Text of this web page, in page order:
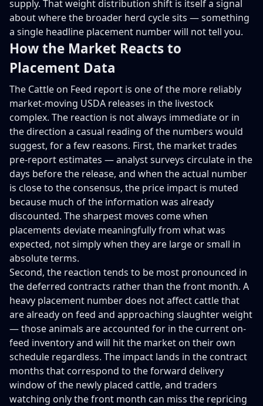
supply. That weight distribution shift is itself a signal
about where the broader herd cycle sits — something
a single headline placement number will not tell you.
How the Market Reacts to
Placement Data
The Cattle on Feed report is one of the more reliably
market-moving USDA releases in the livestock
complex. The reaction is not always immediate or in
the direction a casual reading of the numbers would
suggest, for a few reasons. First, the market trades
pre-report estimates — analyst surveys circulate in the
days before the release, and when the actual number
is close to the consensus, the price impact is muted
because much of the information was already
discounted. The sharpest moves come when
placements deviate meaningfully from what was
expected, not simply when they are large or small in
absolute terms.
Second, the reaction tends to be most pronounced in
the deferred contracts rather than the front month. A
heavy placement number does not affect cattle that
are already on feed and approaching slaughter weight
— those animals are accounted for in the current on-
feed inventory and will hit the market on their own
schedule regardless. The impact lands in the contract
months that correspond to the forward delivery
window of the newly placed cattle, and traders
watching only the front month can miss the repricing